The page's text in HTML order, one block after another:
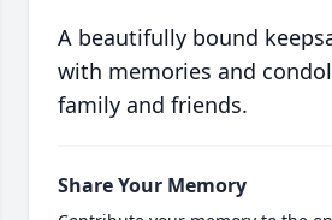
A beautifully bound
with memories and
family and friends.
Share Your Memory